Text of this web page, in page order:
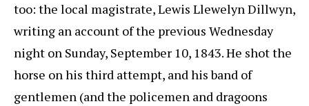
too: the local magistrate, Lewis Llewelyn Dillwyn,
writing an account of the previous Wednesday
night on Sunday, September 10, 1843. He shot the
horse on his third attempt, and his band of
gentlemen (and the policemen and dragoons